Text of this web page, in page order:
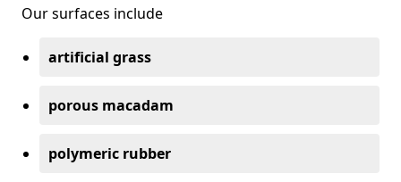
Our surfaces include
artificial grass
porous macadam
polymeric rubber